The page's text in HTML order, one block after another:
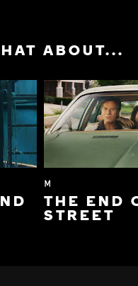
ABOUT...
M
THE END
STREET